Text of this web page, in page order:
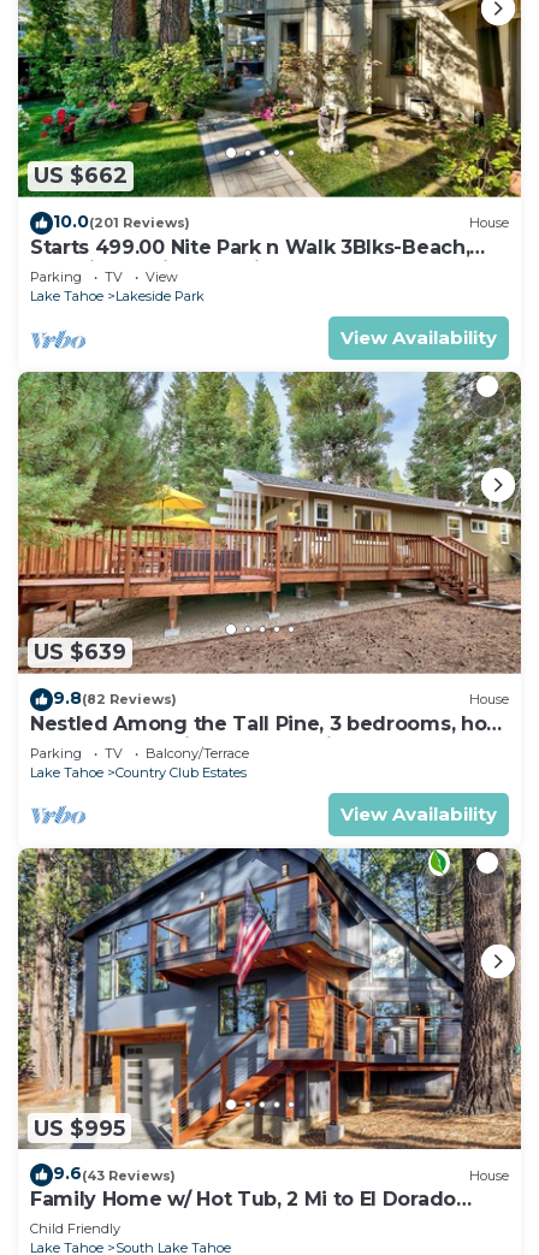
US $662
10.0(201 Reviews) House
Starts 499.00 Nite Park n Walk 3Blks-Beach,
Stateline Casinos & Ski Gondola
Parking TV
View
Lake Tahoe
Lakeside Park
View Availability
US $639
9.8(82 Reviews) House
Nestled Among the Tall Pine, 3 bedrooms, hot
tub, come play in the mountains.
Parking TV
Balcony/Terrace
Lake Tahoe
Country Club Estates
View Availability
US $995
9.6(43 Reviews) House
Family Home w/ Hot Tub, 2 Mi to El Dorado
Beach!
Child Friendly
Lake Tahoe
South Lake Tahoe